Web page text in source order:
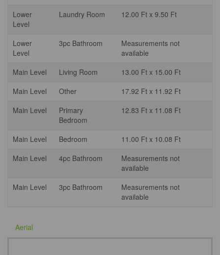
Lower
Level
Laundry Room 12.00 Ft x 9.50 Ft
Lower
Level
3pc Bathroom
Measurements not
available
Main Level
Living Room
13.00 Ft x 15.00 Ft
Main Level
Other
17.92 Ft x 11.92 Ft
Main Level
Primary
Bedroom
12.83 Ft x 11.08 Ft
Main Level Bedroom
11.00 Ft x 10.08 Ft
Main Level
4pc Bathroom
Measurements not
available
Main Level
3pc Bathroom
Measurements not
available
Aerial